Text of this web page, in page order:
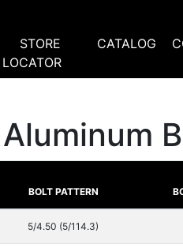
STORE
LOCATOR
CATALOG
BOLT PATTERN
5/4.50 (5/114.3)